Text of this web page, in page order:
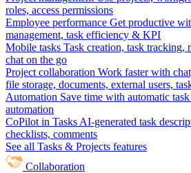
roles, access permissions
Employee performance Get productive
management, task efficiency & KPI
Mobile tasks Task creation, task tracking,
chat on the go
Project collaboration Work faster with
file storage, documents, external users,
Automation Save time with automatic
automation
CoPilot in Tasks AI-generated task
checklists, comments
See all Tasks & Projects features
Collaboration